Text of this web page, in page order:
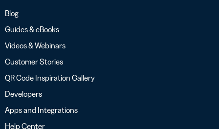
Blog
Guides & eBooks
Videos & Webinars
Customer Stories
QR Code Inspiration Gallery
Developers
Apps and Integrations
Help Center